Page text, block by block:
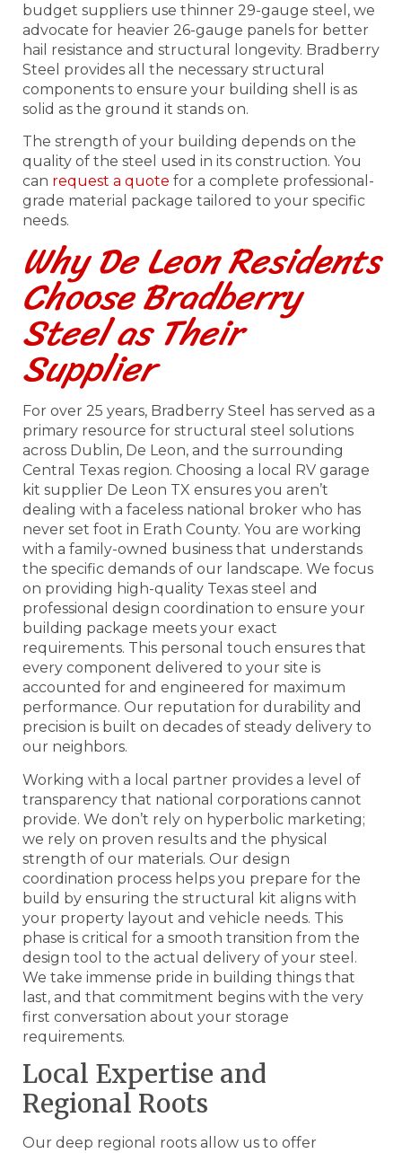
budget suppliers use thinner 29-gauge steel, we
advocate for heavier 26-gauge panels for better
hail resistance and structural longevity. Bradberry
Steel provides all the necessary structural
components to ensure your building shell is as
solid as the ground it stands on.
The strength of your building depends on the
quality of the steel used in its construction. You
can request a quote for a complete professional-
grade material package tailored to your specific
needs.
Why De Leon Residents
Choose Bradberry
Steel as Their
Supplier
For over 25 years, Bradberry Steel has served as a
primary resource for structural steel solutions
across Dublin, De Leon, and the surrounding
Central Texas region. Choosing a local RV garage
kit supplier De Leon TX ensures you aren’t
dealing with a faceless national broker who has
never set foot in Erath County. You are working
with a family-owned business that understands
the specific demands of our landscape. We focus
on providing high-quality Texas steel and
professional design coordination to ensure your
building package meets your exact
requirements. This personal touch ensures that
every component delivered to your site is
accounted for and engineered for maximum
performance. Our reputation for durability and
precision is built on decades of steady delivery to
our neighbors.
Working with a local partner provides a level of
transparency that national corporations cannot
provide. We don’t rely on hyperbolic marketing;
we rely on proven results and the physical
strength of our materials. Our design
coordination process helps you prepare for the
build by ensuring the structural kit aligns with
your property layout and vehicle needs. This
phase is critical for a smooth transition from the
design tool to the actual delivery of your steel.
We take immense pride in building things that
last, and that commitment begins with the very
first conversation about your storage
requirements.
Local Expertise and
Regional Roots
Our deep regional roots allow us to offer